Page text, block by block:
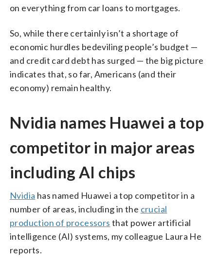
on everything from car loans to mortgages.
So, while there certainly isn’t a shortage of
economic hurdles bedeviling people’s budget —
and credit card debt has surged — the big picture
indicates that, so far, Americans (and their
economy) remain healthy.
Nvidia names Huawei a top
competitor in major areas
including AI chips
Nvidia has named Huawei a top competitor in a
number of areas, including in the crucial
production of processors that power artificial
intelligence (AI) systems, my colleague Laura He
reports.